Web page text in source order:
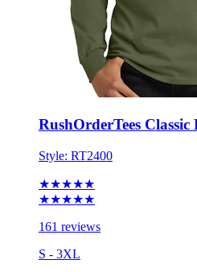
RushOrderTees Classic
Style: RT2400
★★★★★
★★★★★
161 reviews
S - 3XL